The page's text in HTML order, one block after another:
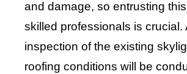
and damage, so entrusting
skilled professionals is crucial.
inspection of the existing
roofing conditions will be